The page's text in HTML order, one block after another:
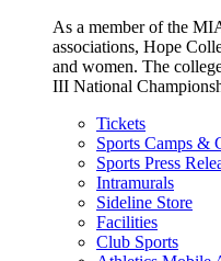
As a member of the
associations, Hope
and women. The
III National
Tickets
Sports Camps &
Sports Press
Intramurals
Sideline Store
Facilities
Club Sports